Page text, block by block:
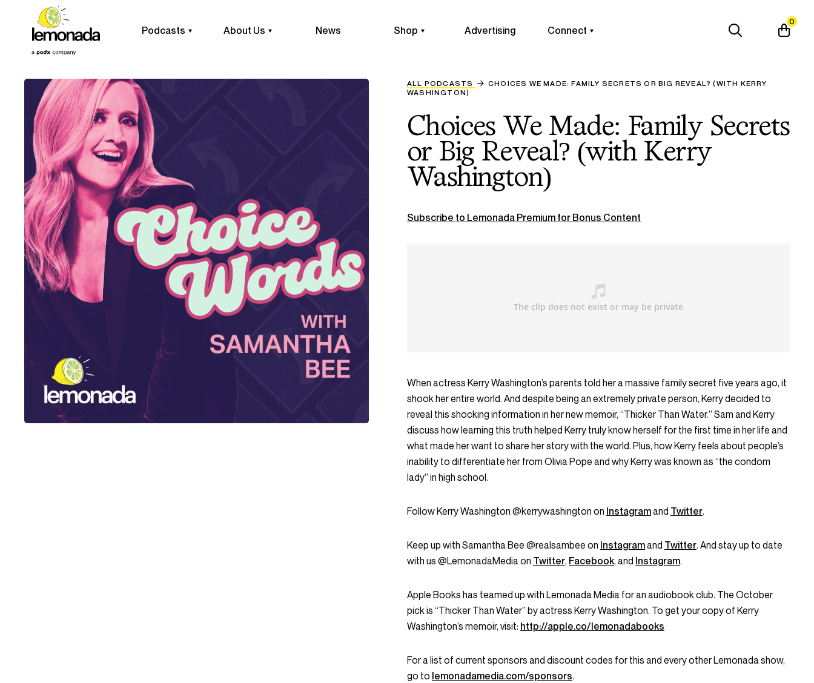
Podcasts About Us News Shop Advertising Connect
0
ALL PODCASTS
CHOICES WE MADE: FAMILY SECRETS OR BIG REVEAL? (WITH KERRY
WASHINGTON)
Choices We Made: Family Secrets
or Big Reveal? (with Kerry
Washington)
Subscribe to Lemonada Premium for Bonus Content
When actress Kerry Washington’s parents told her a massive family secret five years ago, it
shook her entire world. And despite being an extremely private person, Kerry decided to
reveal this shocking information in her new memoir, “Thicker Than Water.” Sam and Kerry
discuss how learning this truth helped Kerry truly know herself for the first time in her life and
what made her want to share her story with the world. Plus, how Kerry feels about people’s
inability to differentiate her from Olivia Pope and why Kerry was known as “the condom
lady” in high school.
Follow Kerry Washington @kerrywashington on Instagramand Twitter.
Keep up with Samantha Bee @realsambee on Instagramand Twitter. And stay up to date
with us @LemonadaMedia on Twitter, Facebook, and Instagram.
Apple Books has teamed up with Lemonada Media for an audiobook club. The October
pick is “Thicker Than Water” by actress Kerry Washington. To get your copy of Kerry
Washington’s memoir, visit: http://apple.co/lemonadabooks
For a list of current sponsors and discount codes for this and every other Lemonada show,
go to lemonadamedia.com/sponsors.